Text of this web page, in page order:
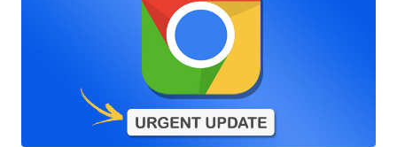
implemented into their cybersecurity strategy, organizations in any
industry around the world can check off the requirements of most
compliance frameworks and sleep better at night knowing they are
protected from the most devastating of cyberattacks, such as
ransomware. ThreatLocker has shared a free downloadable asset
to equip IT professionals with cybersecurity compliance best
practices. This article aims to elaborate on, and provide a basic over